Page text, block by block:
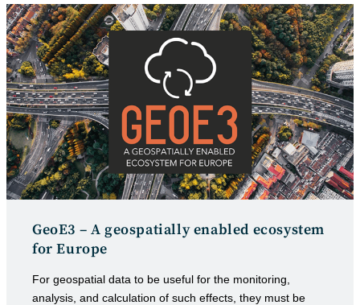
GeoE3 – A geospatially enabled ecosystem
for Europe
For geospatial data to be useful for the monitoring,
analysis, and calculation of such effects, they must be